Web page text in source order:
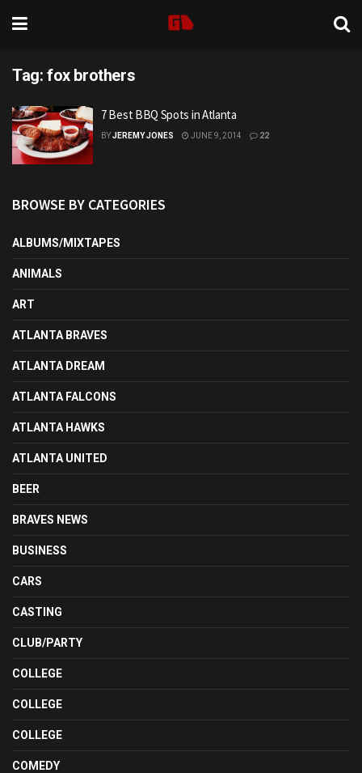
Tag: fox brothers
7 Best BBQ Spots in Atlanta
BYJEREMY JONES JUNE 9, 2014 22
BROWSE BY CATEGORIES
ALBUMS/MIXTAPES
ANIMALS
ART
ATLANTA BRAVES
ATLANTA DREAM
ATLANTA FALCONS
ATLANTA HAWKS
ATLANTA UNITED
BEER
BRAVES NEWS
BUSINESS
CARS
CASTING
CLUB/PARTY
COLLEGE
COLLEGE
COLLEGE
COMEDY